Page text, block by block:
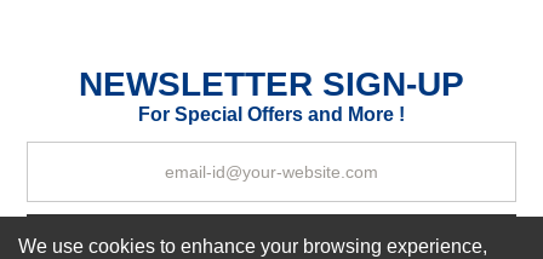
NEWSLETTER SIGN-UP
For Special Offers and More !
Subscribe Now!
We use cookies to enhance your browsing experience,